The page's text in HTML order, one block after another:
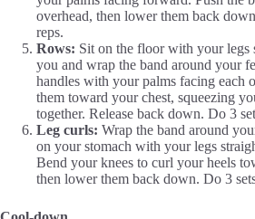
overhead, then lower them back
reps.
Rows: Sit on the floor with your legs
you and wrap the band around your
handles with your palms facing each
them toward your chest, squeezing
together. Release back down. Do 3
Leg curls: Wrap the band around
on your stomach with your legs
Bend your knees to curl your heels
then lower them back down. Do 3